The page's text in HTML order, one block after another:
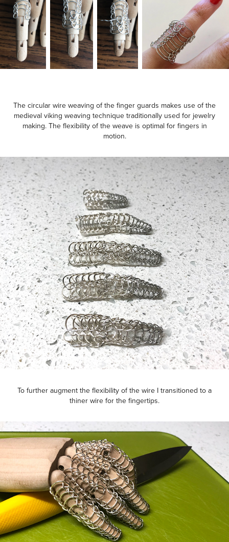
The circular wire weaving of the finger guards makes use of the
medieval viking weaving technique traditionally used for jewelry
making. The flexibility of the weave is optimal for fingers in
motion.
To further augment the flexibility of the wire I transitioned to a
thiner wire for the fingertips.